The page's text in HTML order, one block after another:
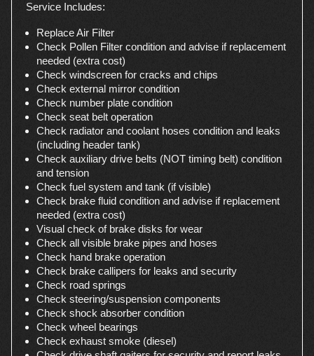
Service Includes:
Replace Air Filter
Check Pollen Filter condition and advise if replacement
needed (extra cost)
Check windscreen for cracks and chips
Check external mirror condition
Check number plate condition
Check seat belt operation
Check radiator and coolant hoses condition and leaks
(including header tank)
Check auxiliary drive belts (NOT timing belt) condition
and tension
Check fuel system and tank (if visible)
Check brake fluid condition and advise if replacement
needed (extra cost)
Visual check of brake disks for wear
Check all visible brake pipes and hoses
Check hand brake operation
Check brake callipers for leaks and security
Check road springs
Check steering/suspension components
Check shock absorber condition
Check wheel bearings
Check exhaust smoke (diesel)